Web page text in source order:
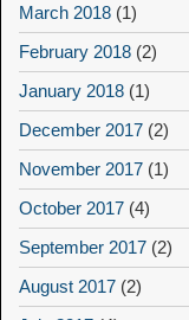
March 2018 (1)
February 2018 (2)
January 2018 (1)
December 2017 (2)
November 2017 (1)
October 2017 (4)
September 2017 (2)
August 2017 (2)